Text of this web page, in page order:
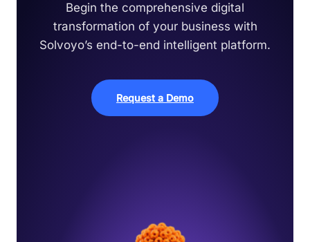
Begin the comprehensive digital
transformation of your business with
Solvoyo’s end-to-end intelligent platform.
Request a Demo